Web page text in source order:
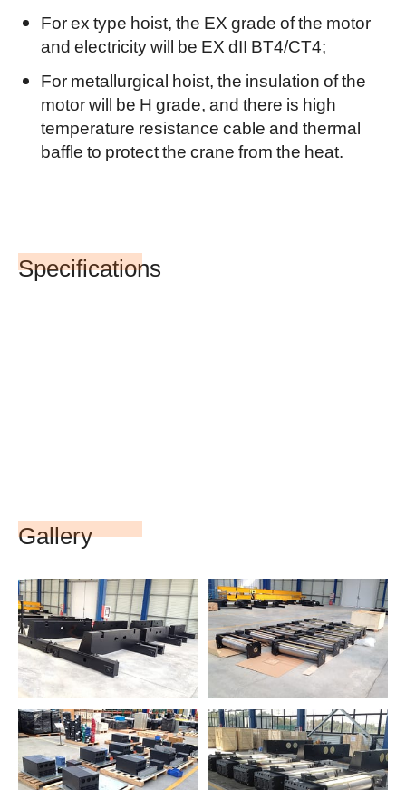
For ex type hoist, the EX grade of the motor
and electricity will be EX dII BT4/CT4;
For metallurgical hoist, the insulation of the
motor will be H grade, and there is high
temperature resistance cable and thermal
baffle to protect the crane from the heat.
Specifications
Gallery